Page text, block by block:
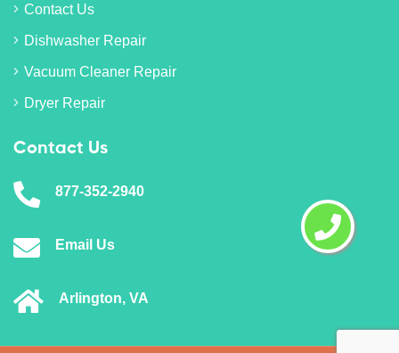
Contact Us
Dishwasher Repair
Vacuum Cleaner Repair
Dryer Repair
Contact Us
877-352-2940
Email Us
Arlington, VA